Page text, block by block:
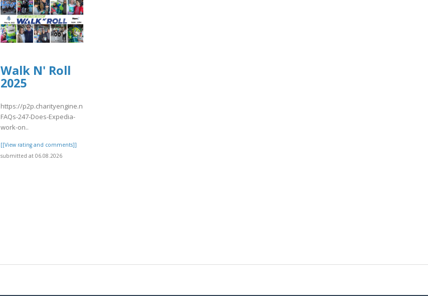
Walk N' Roll
2025
https://p2p.charityengine.net/WalkNRoll2025/Fundraising/individual/Top-
FAQs-247-Does-Expedia-
work-on..
[[View rating and comments]]
submitted at 06.08.2026